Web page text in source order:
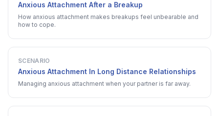
Anxious Attachment After a Breakup
How anxious attachment makes breakups feel unbearable and
how to cope.
SCENARIO
Anxious Attachment In Long Distance Relationships
Managing anxious attachment when your partner is far away.